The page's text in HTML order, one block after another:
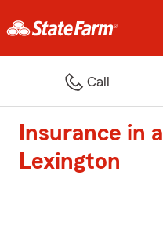
Call
Insurance in
Lexington